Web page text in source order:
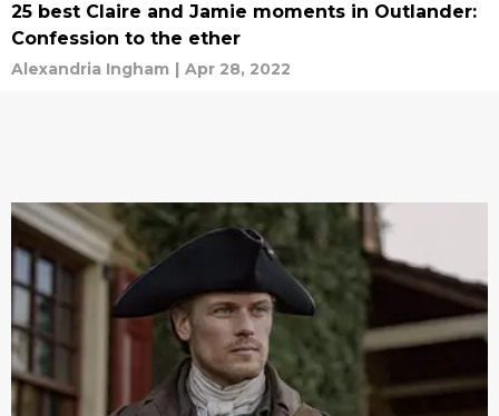
25 best Claire and Jamie moments in Outlander:
Confession to the ether
Alexandria Ingham | Apr 28, 2022